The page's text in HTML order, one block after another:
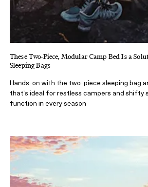
These Two-Piece, Modular Camp Bed Is a
Sleeping Bags
Hands-on with the two-piece sleeping bag
that's ideal for restless campers and shifty
function in every season